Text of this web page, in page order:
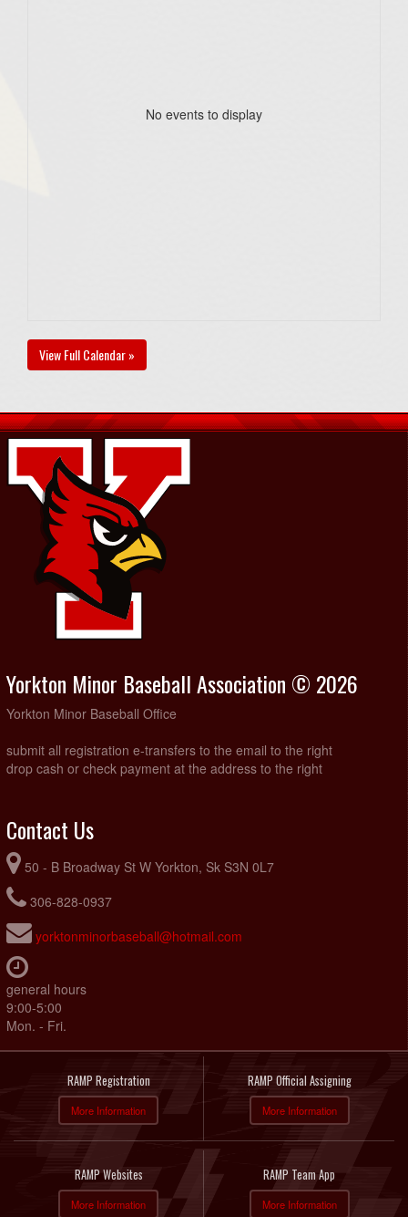
No events to display
View Full Calendar »
Yorkton Minor Baseball Association © 2026
Yorkton Minor Baseball Office
submit all registration e-transfers to the email to the right
drop cash or check payment at the address to the right
Contact Us
50 - B Broadway St W Yorkton, Sk S3N 0L7
306-828-0937
yorktonminorbaseball@hotmail.com
general hours
9:00-5:00
Mon. - Fri.
RAMP Registration
More Information
RAMP Official Assigning
More Information
RAMP Websites
More Information
RAMP Team App
More Information